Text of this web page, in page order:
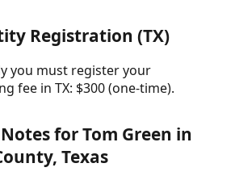
Registration (TX)
you must register your
fee in TX: $300 (one-time).
for Tom Green in
Texas